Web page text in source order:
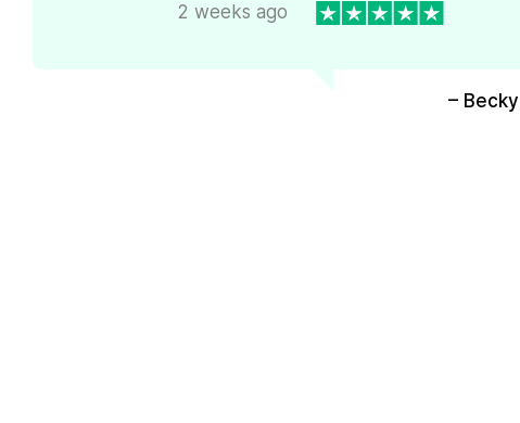
2 weeks ago
–